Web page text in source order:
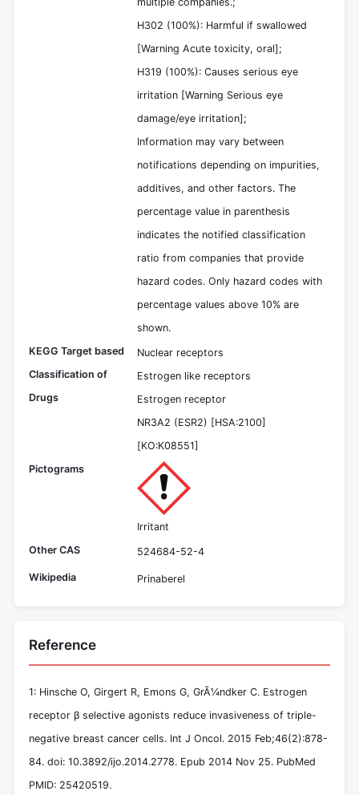
H302 (100%): Harmful if swallowed
[Warning Acute toxicity, oral];
H319 (100%): Causes serious eye
irritation [Warning Serious eye
damage/eye irritation];
Information may vary between
notifications depending on impurities,
additives, and other factors. The
percentage value in parenthesis
indicates the notified classification
ratio from companies that provide
hazard codes. Only hazard codes with
percentage values above 10% are
shown.
KEGG Target based
Classification of
Drugs
Nuclear receptors
Estrogen like receptors
Estrogen receptor
NR3A2 (ESR2) [HSA:2100]
[KO:K08551]
Pictograms
Irritant
Other CAS
524684-52-4
Wikipedia Prinaberel
Reference
1: Hinsche O, Girgert R, Emons G, GrÃ¼ndker C. Estrogen
receptor β selective agonists reduce invasiveness of triple-
negative breast cancer cells. Int J Oncol. 2015 Feb;46(2):878-
84. doi: 10.3892/ijo.2014.2778. Epub 2014 Nov 25. PubMed
PMID: 25420519.